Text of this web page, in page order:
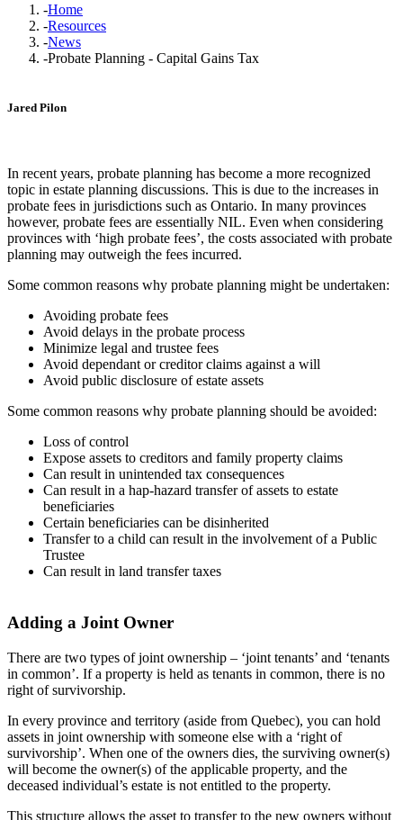
-Home
-Resources
-News
-Probate Planning - Capital Gains Tax
Jared Pilon
In recent years, probate planning has become a more recognized
topic in estate planning discussions. This is due to the increases in
probate fees in jurisdictions such as Ontario. In many provinces
however, probate fees are essentially NIL. Even when considering
provinces with ‘high probate fees’, the costs associated with probate
planning may outweigh the fees incurred.
Some common reasons why probate planning might be undertaken:
Avoiding probate fees
Avoid delays in the probate process
Minimize legal and trustee fees
Avoid dependant or creditor claims against a will
Avoid public disclosure of estate assets
Some common reasons why probate planning should be avoided:
Loss of control
Expose assets to creditors and family property claims
Can result in unintended tax consequences
Can result in a hap-hazard transfer of assets to estate
beneficiaries
Certain beneficiaries can be disinherited
Transfer to a child can result in the involvement of a Public
Trustee
Can result in land transfer taxes
Adding a Joint Owner
There are two types of joint ownership – ‘joint tenants’ and ‘tenants
in common’. If a property is held as tenants in common, there is no
right of survivorship.
In every province and territory (aside from Quebec), you can hold
assets in joint ownership with someone else with a ‘right of
survivorship’. When one of the owners dies, the surviving owner(s)
will become the owner(s) of the applicable property, and the
deceased individual’s estate is not entitled to the property.
This structure allows the asset to transfer to the new owners without